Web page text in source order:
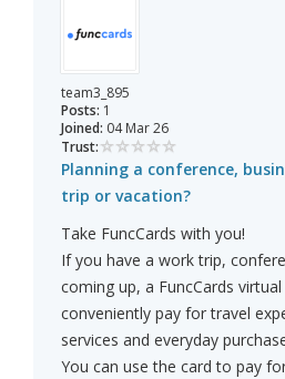
team3_895
Posts: 1
Joined: 04 Mar 26
Trust:
Planning a conference,
trip or vacation?
Take FuncCards with you!
If you have a work trip,
coming up, a FuncCards
conveniently pay for travel
services and everyday
You can use the card to pay